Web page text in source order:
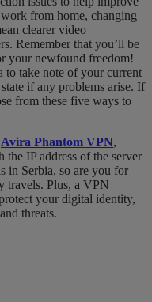
from home, changing
clearer video
Remember that you’ll be
your newfound freedom!
to take note of your current
if any problems arise. If
from these five ways to
Avira Phantom VPN,
the IP address of the server
in Serbia, so are you for
travels. Plus, a VPN
your digital identity,
threats.